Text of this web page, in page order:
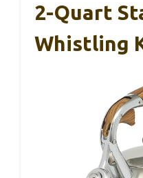
2-Quart
Whistling